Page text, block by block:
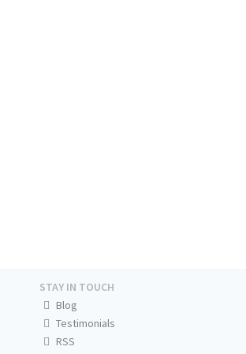
STAY IN TOUCH
Blog
Testimonials
RSS